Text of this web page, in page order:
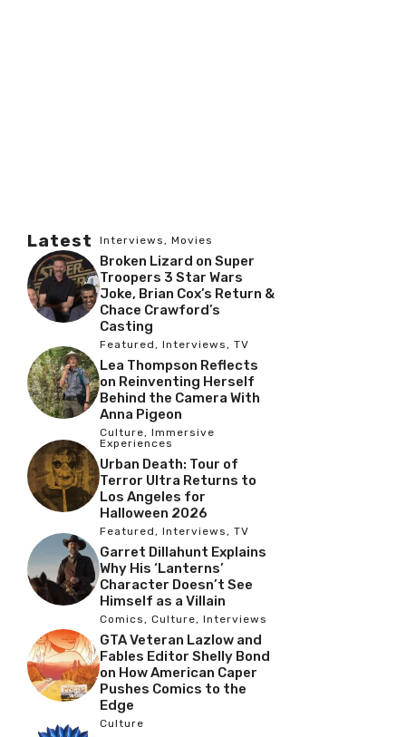
Latest Interviews, Movies
Broken Lizard on Super
Troopers 3 Star Wars
Joke, Brian Cox’s Return &
Chace Crawford’s
Casting
Featured, Interviews, TV
Lea Thompson Reflects
on Reinventing Herself
Behind the Camera With
Anna Pigeon
Culture, Immersive
Experiences
Urban Death: Tour of
Terror Ultra Returns to
Los Angeles for
Halloween 2026
Featured, Interviews, TV
Garret Dillahunt Explains
Why His ‘Lanterns’
Character Doesn’t See
Himself as a Villain
Comics, Culture, Interviews
GTA Veteran Lazlow and
Fables Editor Shelly Bond
on How American Caper
Pushes Comics to the
Edge
Culture